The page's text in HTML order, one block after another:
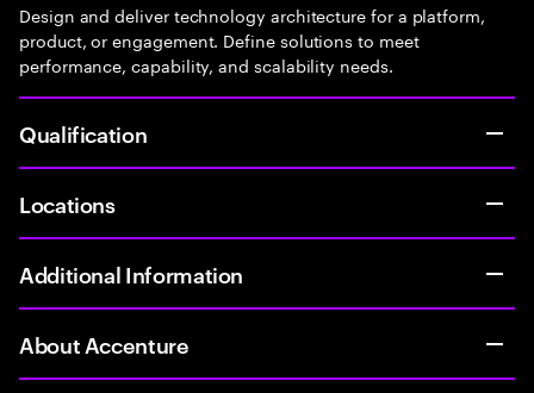
Design and deliver technology architecture for a platform,
product, or engagement. Define solutions to meet
performance, capability, and scalability needs.
Qualification
Locations
Additional Information
About Accenture